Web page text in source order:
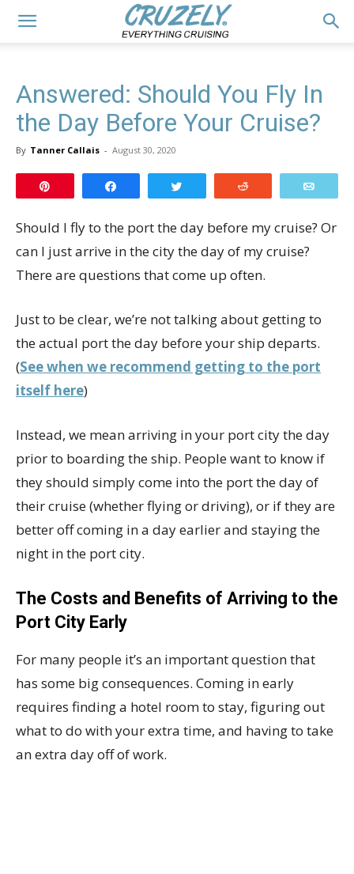
Answered: Should You Fly In
the Day Before Your Cruise?
By Tanner Callais - August 30, 2020
Should I fly to the port the day before my cruise? Or
can I just arrive in the city the day of my cruise?
There are questions that come up often.
Just to be clear, we’re not talking about getting to
the actual port the day before your ship departs.
(See when we recommend getting to the port
itself here)
Instead, we mean arriving in your port city the day
prior to boarding the ship. People want to know if
they should simply come into the port the day of
their cruise (whether flying or driving), or if they are
better off coming in a day earlier and staying the
night in the port city.
The Costs and Benefits of Arriving to the
Port City Early
For many people it’s an important question that
has some big consequences. Coming in early
requires finding a hotel room to stay, figuring out
what to do with your extra time, and having to take
an extra day off of work.